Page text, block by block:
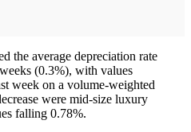
the average depreciation rate
(0.3%), with values
week on a volume-weighted
were mid-size luxury
falling 0.78%.